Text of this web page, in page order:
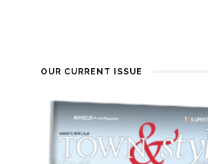
OUR CURRENT ISSUE